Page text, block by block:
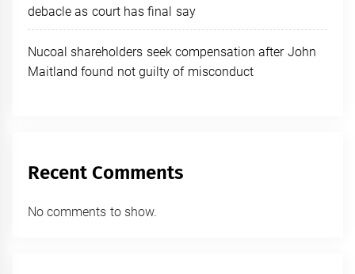
debacle as court has final say
Nucoal shareholders seek compensation after John
Maitland found not guilty of misconduct
Recent Comments
No comments to show.